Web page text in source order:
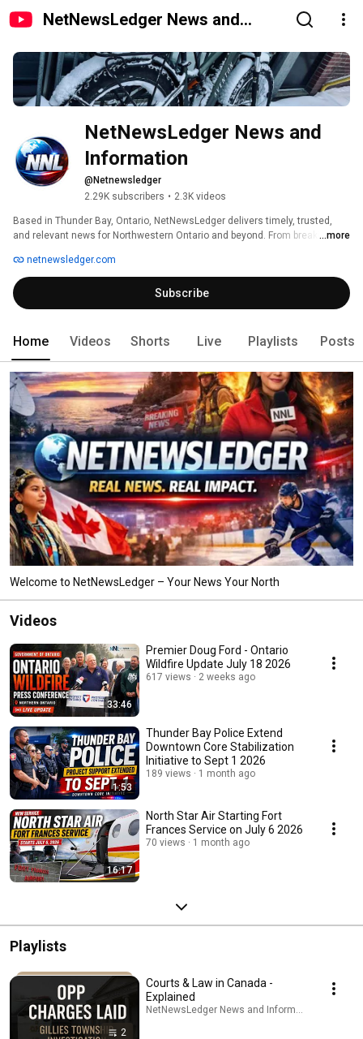
NetNewsLedger News and
NetNewsLedger News and
Information
@Netnewsledger
2.29K subscribers • 2.3K videos
Based in Thunder Bay, Ontario, NetNewsLedger delivers timely, trusted,
and relevant news for Northwestern Ontario and beyond. From breaking
global issues that impact the region — we’re your independent news
source that connects stories to the people they affect..
...more
netnewsledger.com
Subscribe
Home Videos Shorts Live Playlists Posts
Welcome to NetNewsLedger – Your News Your North
Videos
33:46
Premier Doug Ford - Ontario
Wildfire Update July 18 2026
617 views 2 weeks ago
1:53
Thunder Bay Police Extend
Downtown Core Stabilization
Initiative to Sept 1 2026
189 views 1 month ago
16:17
North Star Air Starting Fort
Frances Service on July 6 2026
70 views 1 month ago
Playlists
2
Courts & Law in Canada -
Explained
NetNewsLedger News and Information · Playlist